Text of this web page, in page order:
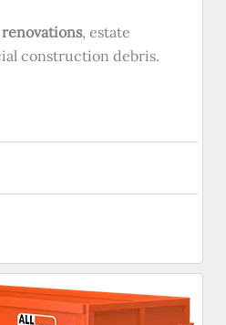
, estate
construction debris.